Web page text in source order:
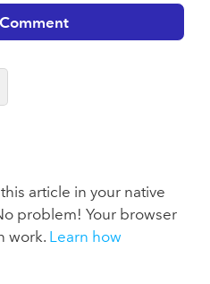
article in your native
problem! Your browser
work. Learn how